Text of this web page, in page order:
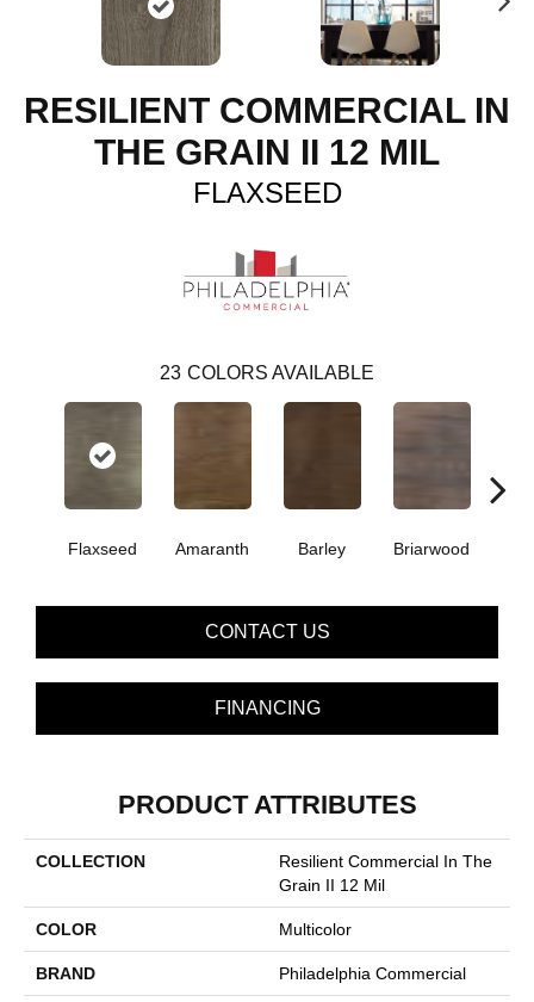
RESILIENT COMMERCIAL IN
THE GRAIN II 12 MIL
FLAXSEED
23 COLORS AVAILABLE
Flaxseed Amaranth Barley Briarwood
CONTACT US
FINANCING
PRODUCT ATTRIBUTES
COLLECTION
Resilient Commercial In The
Grain II 12 Mil
COLOR Multicolor
BRAND Philadelphia Commercial